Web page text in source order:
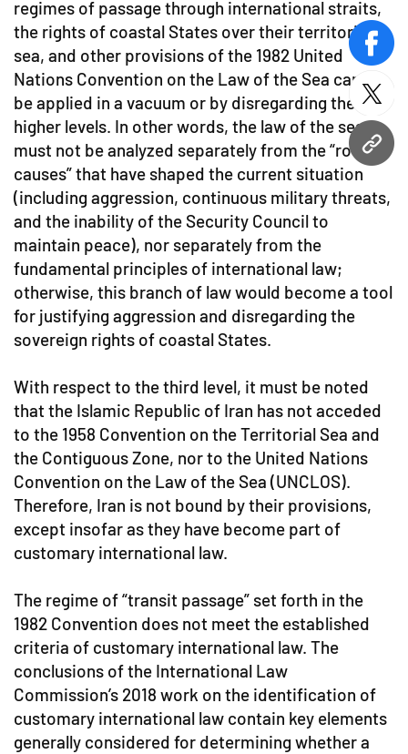
URL
regimes of passage through international straits,
the rights of coastal States over their territorial
sea, and other provisions of the 1982 United
Nations Convention on the Law of the Sea cannot
be applied in a vacuum or by disregarding the
higher levels. In other words, the law of the sea
must not be analyzed separately from the “root
causes” that have shaped the current situation
(including aggression, continuous military threats,
and the inability of the Security Council to
maintain peace), nor separately from the
fundamental principles of international law;
otherwise, this branch of law would become a tool
for justifying aggression and disregarding the
sovereign rights of coastal States.
With respect to the third level, it must be noted
that the Islamic Republic of Iran has not acceded
to the 1958 Convention on the Territorial Sea and
the Contiguous Zone, nor to the United Nations
Convention on the Law of the Sea (UNCLOS).
Therefore, Iran is not bound by their provisions,
except insofar as they have become part of
customary international law.
The regime of “transit passage” set forth in the
1982 Convention does not meet the established
criteria of customary international law. The
conclusions of the International Law
Commission’s 2018 work on the identification of
customary international law contain key elements
generally considered for determining whether a